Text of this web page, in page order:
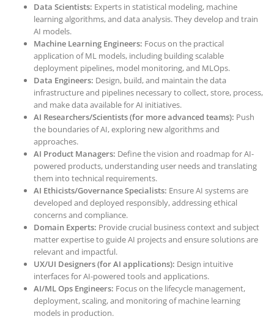
Data Scientists: Experts in statistical modeling, machine
learning algorithms, and data analysis. They develop and train
AI models.
Machine Learning Engineers: Focus on the practical
application of ML models, including building scalable
deployment pipelines, model monitoring, and MLOps.
Data Engineers: Design, build, and maintain the data
infrastructure and pipelines necessary to collect, store, process,
and make data available for AI initiatives.
AI Researchers/Scientists (for more advanced teams): Push
the boundaries of AI, exploring new algorithms and
approaches.
AI Product Managers: Define the vision and roadmap for AI-
powered products, understanding user needs and translating
them into technical requirements.
AI Ethicists/Governance Specialists: Ensure AI systems are
developed and deployed responsibly, addressing ethical
concerns and compliance.
Domain Experts: Provide crucial business context and subject
matter expertise to guide AI projects and ensure solutions are
relevant and impactful.
UX/UI Designers (for AI applications): Design intuitive
interfaces for AI-powered tools and applications.
AI/ML Ops Engineers: Focus on the lifecycle management,
deployment, scaling, and monitoring of machine learning
models in production.